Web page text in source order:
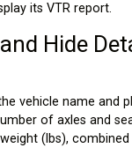
its VTR report.
Hide
vehicle name and
of axles and
(lbs),